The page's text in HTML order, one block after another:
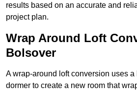
results based on an accurate and
project plan.
Wrap Around Loft
Bolsover
A wrap-around loft conversion uses
dormer to create a new room that